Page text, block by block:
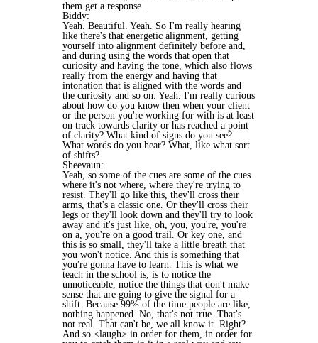
them get a response.
Biddy:
Yeah. Beautiful. Yeah. So I'm really hearing
like there's that energetic alignment, getting
yourself into alignment definitely before and,
and during using the words that open that
curiosity and having the tone, which also flows
really from the energy and having that
intonation that is aligned with the words and
the curiosity and so on. Yeah. I'm really curious
about how do you know then when your client
or the person you're working for with is at least
on track towards clarity or has reached a point
of clarity? What kind of signs do you see?
What words do you hear? What, like what sort
of shifts?
Sheevaun:
Yeah, so some of the cues are some of the cues
where it's not where, where they're trying to
resist. They'll go like this, they'll cross their
arms, that's a classic one. Or they'll cross their
legs or they'll look down and they'll try to look
away and it's just like, oh, you, you're, you're
on a, you're on a good trail. Or key one, and
this is so small, they'll take a little breath that
you won't notice. And this is something that
you're gonna have to learn. This is what we
teach in the school is, is to notice the
unnoticeable, notice the things that don't make
sense that are going to give the signal for a
shift. Because 99% of the time people are like,
nothing happened. No, that's not true. That's
not real. That can't be, we all know it. Right?
And so <laugh> in order for them, in order for